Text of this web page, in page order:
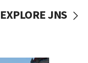
EXPLORE JNS